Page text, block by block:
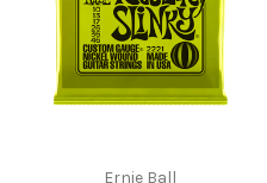
Ernie Ball